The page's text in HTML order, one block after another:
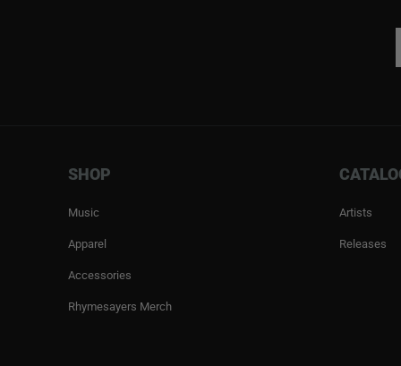
SHOP
Music
Apparel
Accessories
Rhymesayers Merch
Artists
Releases